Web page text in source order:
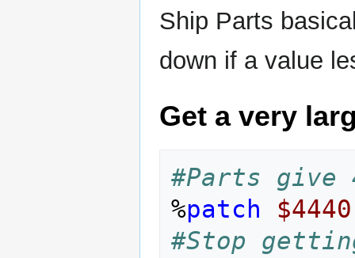
Ship Parts
down if a value
Get a very
#Parts give
%patch
$4440
#Stop